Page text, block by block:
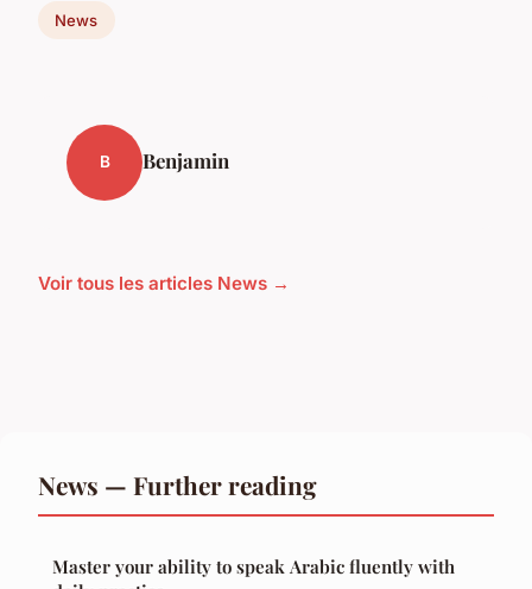
News
B Benjamin
Voir tous les articles News →
News — Further reading
Master your ability to speak Arabic fluently with